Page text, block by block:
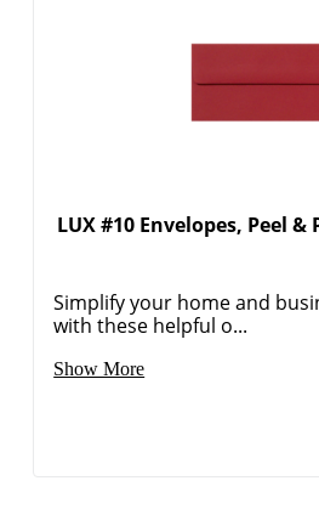
LUX #10 Envelopes, Peel &
Simplify your home and
with these helpful o...
Show More